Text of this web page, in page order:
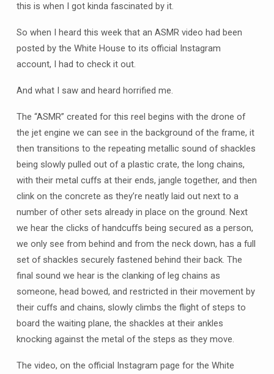
this is when I got kinda fascinated by it.
So when I heard this week that an ASMR video had been
posted by the White House to its official Instagram
account, I had to check it out.
And what I saw and heard horrified me.
The “ASMR” created for this reel begins with the drone of
the jet engine we can see in the background of the frame, it
then transitions to the repeating metallic sound of shackles
being slowly pulled out of a plastic crate, the long chains,
with their metal cuffs at their ends, jangle together, and then
clink on the concrete as they’re neatly laid out next to a
number of other sets already in place on the ground. Next
we hear the clicks of handcuffs being secured as a person,
we only see from behind and from the neck down, has a full
set of shackles securely fastened behind their back. The
final sound we hear is the clanking of leg chains as
someone, head bowed, and restricted in their movement by
their cuffs and chains, slowly climbs the flight of steps to
board the waiting plane, the shackles at their ankles
knocking against the metal of the steps as they move.
The video, on the official Instagram page for the White